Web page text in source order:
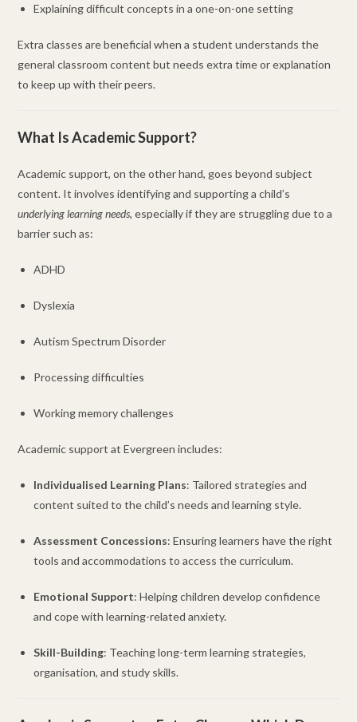
Explaining difficult concepts in a one-on-one setting
Extra classes are beneficial when a student understands the
general classroom content but needs extra time or explanation
to keep up with their peers.
What Is Academic Support?
Academic support, on the other hand, goes beyond subject
content. It involves identifying and supporting a child’s
underlying learning needs,especially if they are struggling due to a
barrier such as:
ADHD
Dyslexia
Autism Spectrum Disorder
Processing difficulties
Working memory challenges
Academic support at Evergreen includes:
Individualised Learning Plans: Tailored strategies and
content suited to the child’s needs and learning style.
Assessment Concessions: Ensuring learners have the right
tools and accommodations to access the curriculum.
Emotional Support: Helping children develop confidence
and cope with learning-related anxiety.
Skill-Building: Teaching long-term learning strategies,
organisation, and study skills.